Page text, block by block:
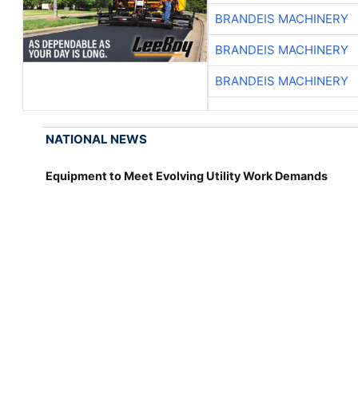
BRANDEIS MACHINERY
BRANDEIS MACHINERY
BRANDEIS MACHINERY
NATIONAL NEWS
Equipment to Meet Evolving Utility Work Demands